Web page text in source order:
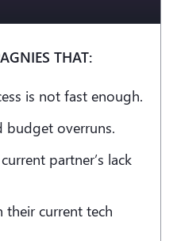
THAT:
is not fast enough.
budget overruns.
partner’s lack
their current tech